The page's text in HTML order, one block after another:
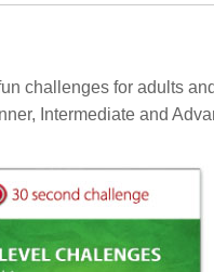
challenges for adults
Intermediate and